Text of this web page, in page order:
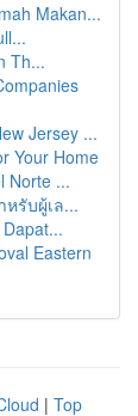
Makan...
Th...
Jersey ...
Your Home
Norte ...
รับผู้เล...
Eastern
| Top